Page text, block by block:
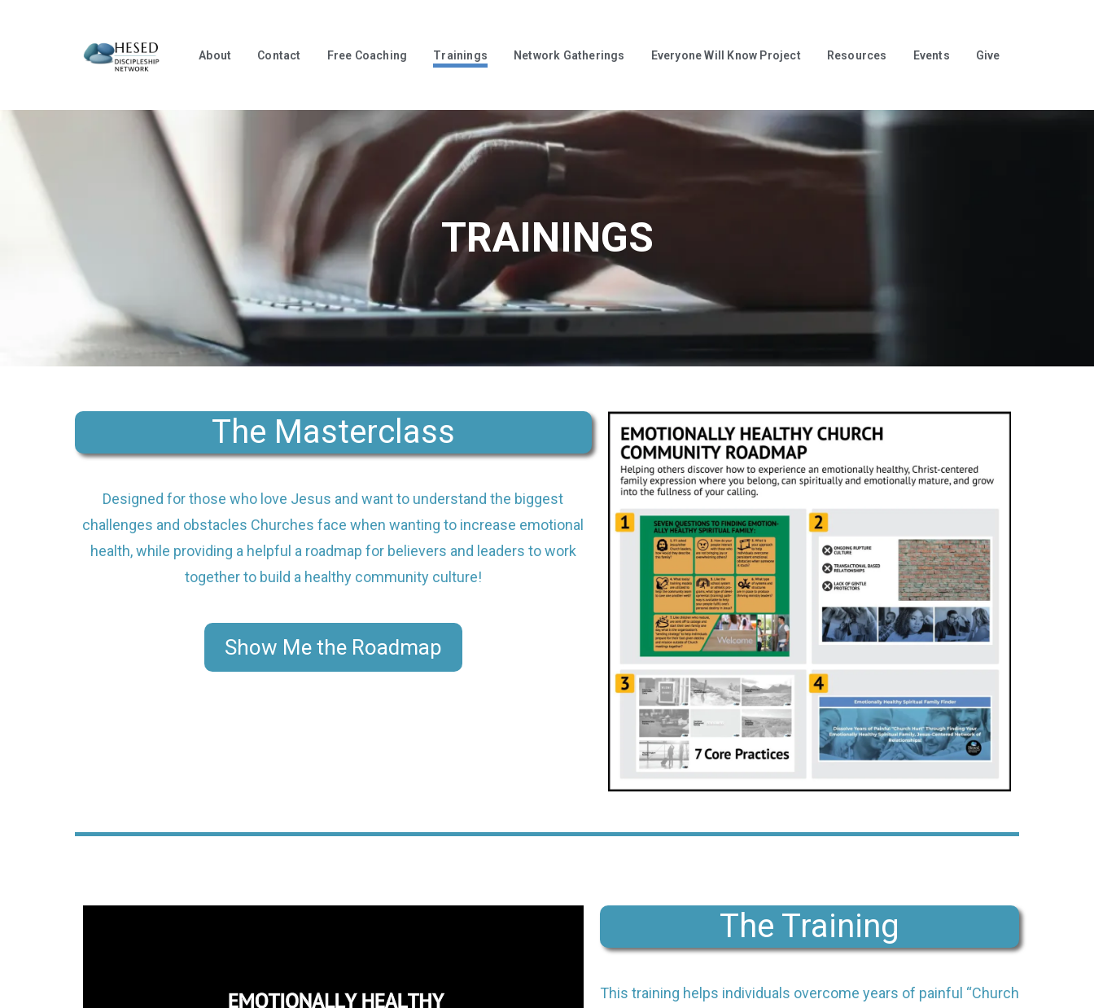
About Contact Free Coaching Trainings Network Gatherings Everyone Will Know Project Resources Events Give
TRAININGS
The Masterclass
Designed for those who love Jesus and want to understand the biggest
challenges and obstacles Churches face when wanting to increase emotional
health, while providing a helpful a roadmap for believers and leaders to work
together to build a healthy community culture!
Show Me the Roadmap
The Training
This training helps individuals overcome years of painful “Church